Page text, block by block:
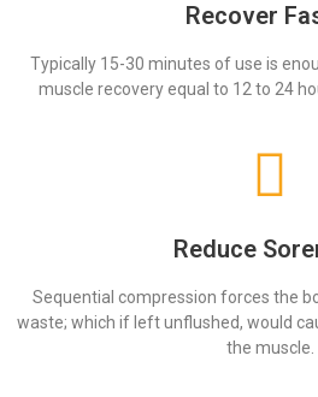
Recover
Typically 15-30 minutes of use is
muscle recovery equal to 12 to 24
Reduce
Sequential compression forces the
waste; which if left unflushed, would
the muscle.